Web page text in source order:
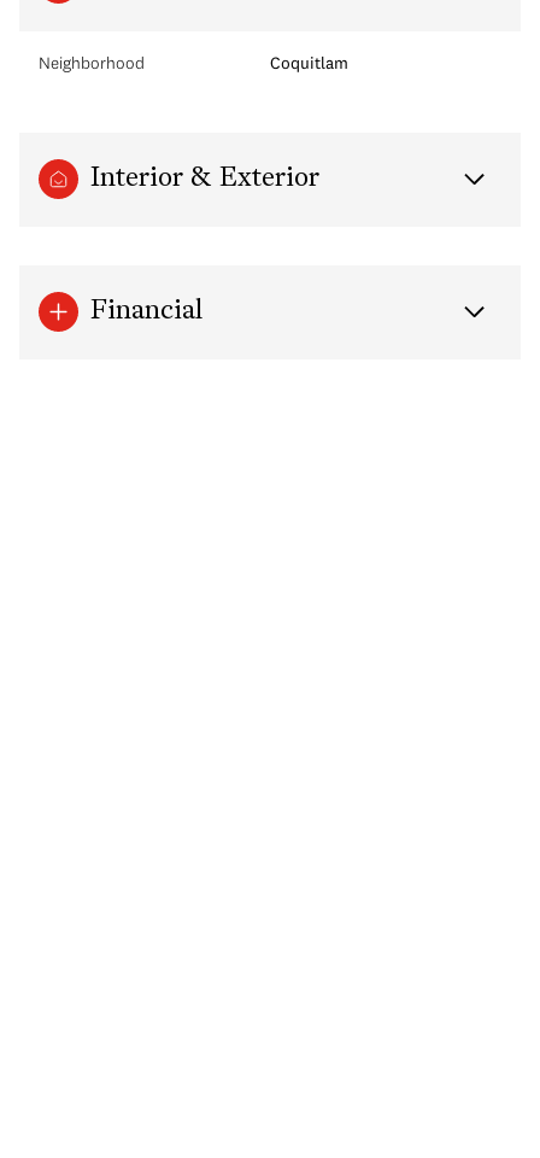
Neighborhood Coquitlam
Interior & Exterior
Financial